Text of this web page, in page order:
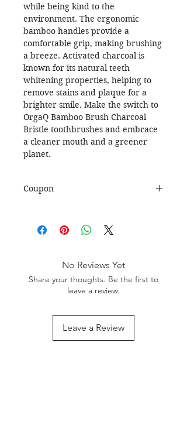
while being kind to the
environment. The ergonomic
bamboo handles provide a
comfortable grip, making brushing
a breeze. Activated charcoal is
known for its natural teeth
whitening properties, helping to
remove stains and plaque for a
brighter smile. Make the switch to
OrgaQ Bamboo Brush Charcoal
Bristle toothbrushes and embrace
a cleaner mouth and a greener
planet.
Coupon
Discount. Minimum Order Value
No Reviews Yet
Share your thoughts. Be the first to
leave a review.
Leave a Review